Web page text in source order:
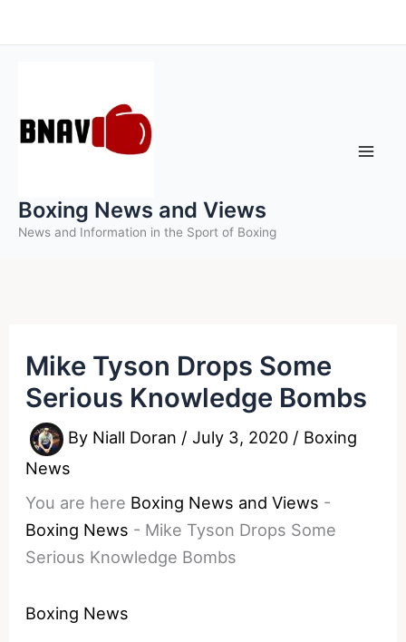
to
Boxing News and Views
News and Information in the Sport of Boxing
Mike Tyson Drops Some
Serious Knowledge Bombs
By Niall Doran /July 3, 2020 / Boxing
News
You are here Boxing News and Views -
Boxing News - Mike Tyson Drops Some
Serious Knowledge Bombs
Boxing News